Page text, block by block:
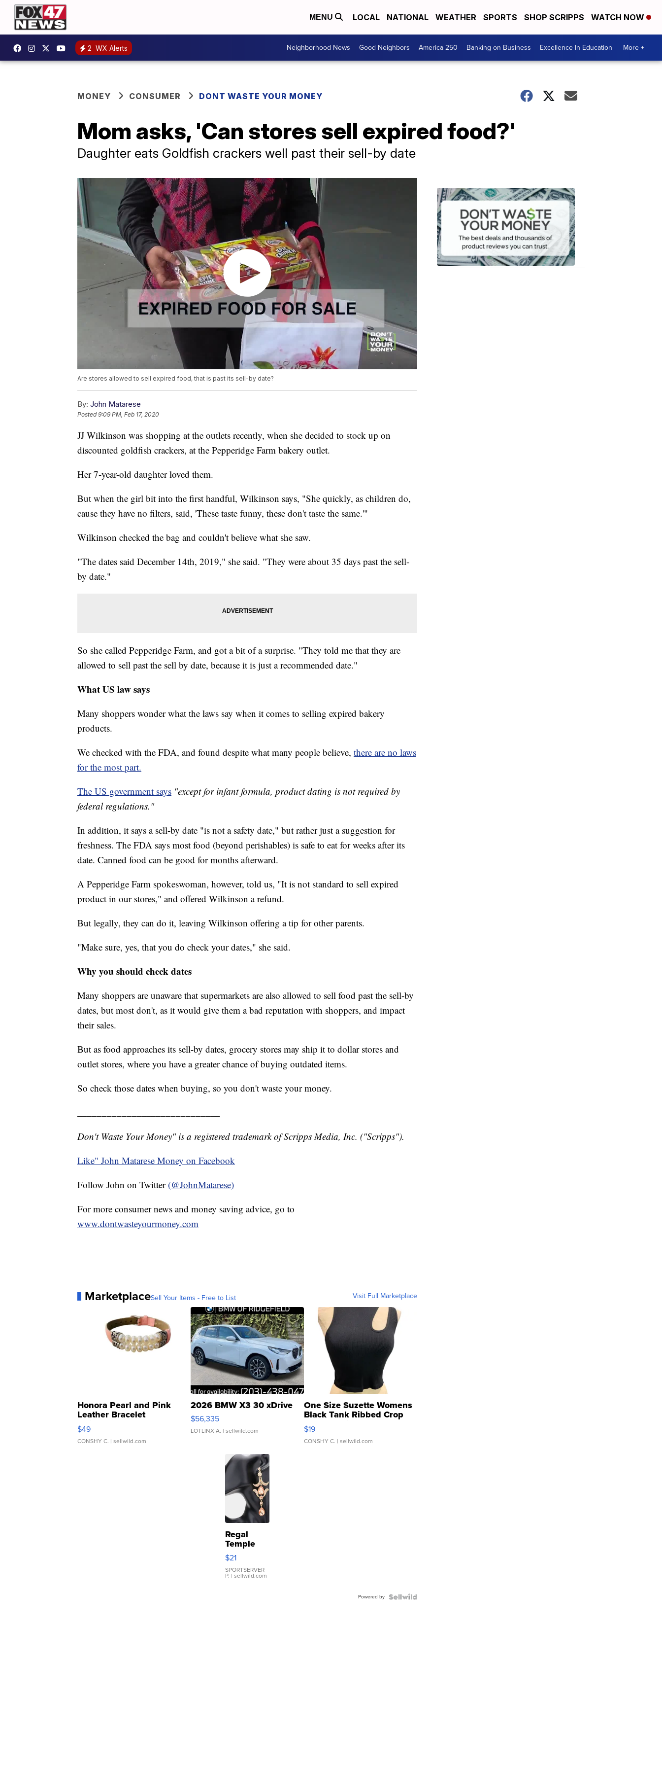
MENU LOCAL NATIONAL WEATHER SPORTS SHOP SCRIPPS WATCH NOW
2 WX Alerts Neighborhood News Good Neighbors America 250 Banking on Business Excellence In Education More +
MONEY CONSUMER DONT WASTE YOUR MONEY
Mom asks, 'Can stores sell expired food?'
Daughter eats Goldfish crackers well past their sell-by date
Are stores allowed to sell expired food, that is past its sell-by date?
By: John Matarese
Posted9:09 PM, Feb 17, 2020
JJ Wilkinson was shopping at the outlets recently, when she decided to stock up on
discounted goldfish crackers, at the Pepperidge Farm bakery outlet.
Her 7-year-old daughter loved them.
But when the girl bit into the first handful, Wilkinson says, "She quickly, as children do,
cause they have no filters, said, 'These taste funny, these don't taste the same.'"
Wilkinson checked the bag and couldn't believe what she saw.
"The dates said December 14th, 2019," she said. "They were about 35 days past the sell-
by date."
So she called Pepperidge Farm, and got a bit of a surprise. "They told me that they are
allowed to sell past the sell by date, because it is just a recommended date."
What US law says
Many shoppers wonder what the laws say when it comes to selling expired bakery
products.
We checked with the FDA, and found despite what many people believe, there are no laws
for the most part.
The US government says "except for infant formula, product dating is not required by
federal regulations."
In addition, it says a sell-by date "is not a safety date," but rather just a suggestion for
freshness. The FDA says most food (beyond perishables) is safe to eat for weeks after its
date. Canned food can be good for months afterward.
A Pepperidge Farm spokeswoman, however, told us, "It is not standard to sell expired
product in our stores," and offered Wilkinson a refund.
But legally, they can do it, leaving Wilkinson offering a tip for other parents.
"Make sure, yes, that you do check your dates," she said.
Why you should check dates
Many shoppers are unaware that supermarkets are also allowed to sell food past the sell-by
dates, but most don't, as it would give them a bad reputation with shoppers, and impact
their sales.
But as food approaches its sell-by dates, grocery stores may ship it to dollar stores and
outlet stores, where you have a greater chance of buying outdated items.
So check those dates when buying, so you don't waste your money.
Don't Waste Your Money" is a registered trademark of Scripps Media, Inc. ("Scripps").
Like" John Matarese Money on Facebook
Follow John on Twitter (@JohnMatarese)
For more consumer news and money saving advice, go to
www.dontwasteyourmoney.com
MarketplaceSell Your Items - Free to List Visit Full Marketplace
Honora Pearl and Pink
Leather Bracelet
Adjustable Buckle Clo...
$49
CONSHY C. | sellwild.com
2026 BMW X3 30 xDrive
$56,335
LOTLINX A. | sellwild.com
One Size Suzette Womens
Black Tank Ribbed Crop
Asymmetrical ...
$19
CONSHY C. | sellwild.com
Regal
Temple
Droplet
Earrings
$21
SPORTSERVER
P. | sellwild.com
Powered by